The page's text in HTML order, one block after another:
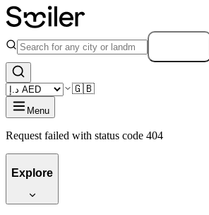
🇬🇧
Menu
Request failed with status code 404
Explore